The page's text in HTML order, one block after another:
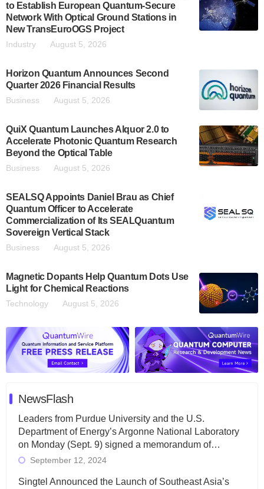
to Establish European Quantum-Secure
Network With Optical Ground Stations in
New TransEuroOGS Project
Industry August 5, 2026
Horizon Quantum Announces Second
Quarter 2026 Financial Results
Business August 5, 2026
QuiX Quantum Launches Alquor 2.0 to
Accelerate Photonic Quantum Research
Beyond the Optical Table
Business August 5, 2026
SEALSQ Appoints Daniel Brau as Chief
Quantum Officer to Accelerate
Commercialization of Its SEALQuantum
Sovereign Vertical Stack
Business August 5, 2026
Magnetic Dopants Help Quantum Dots Use
Light for Chemical Reactions
Technology August 5, 2026
NewsFlash
Leaders from Purdue University and the U.S.
Department of Energy’s Argonne National Laboratory
on Monday (Sept. 9) signed a memorandum of…
September 12, 2024
Singtel Announced the Launch of Southeast Asia’s